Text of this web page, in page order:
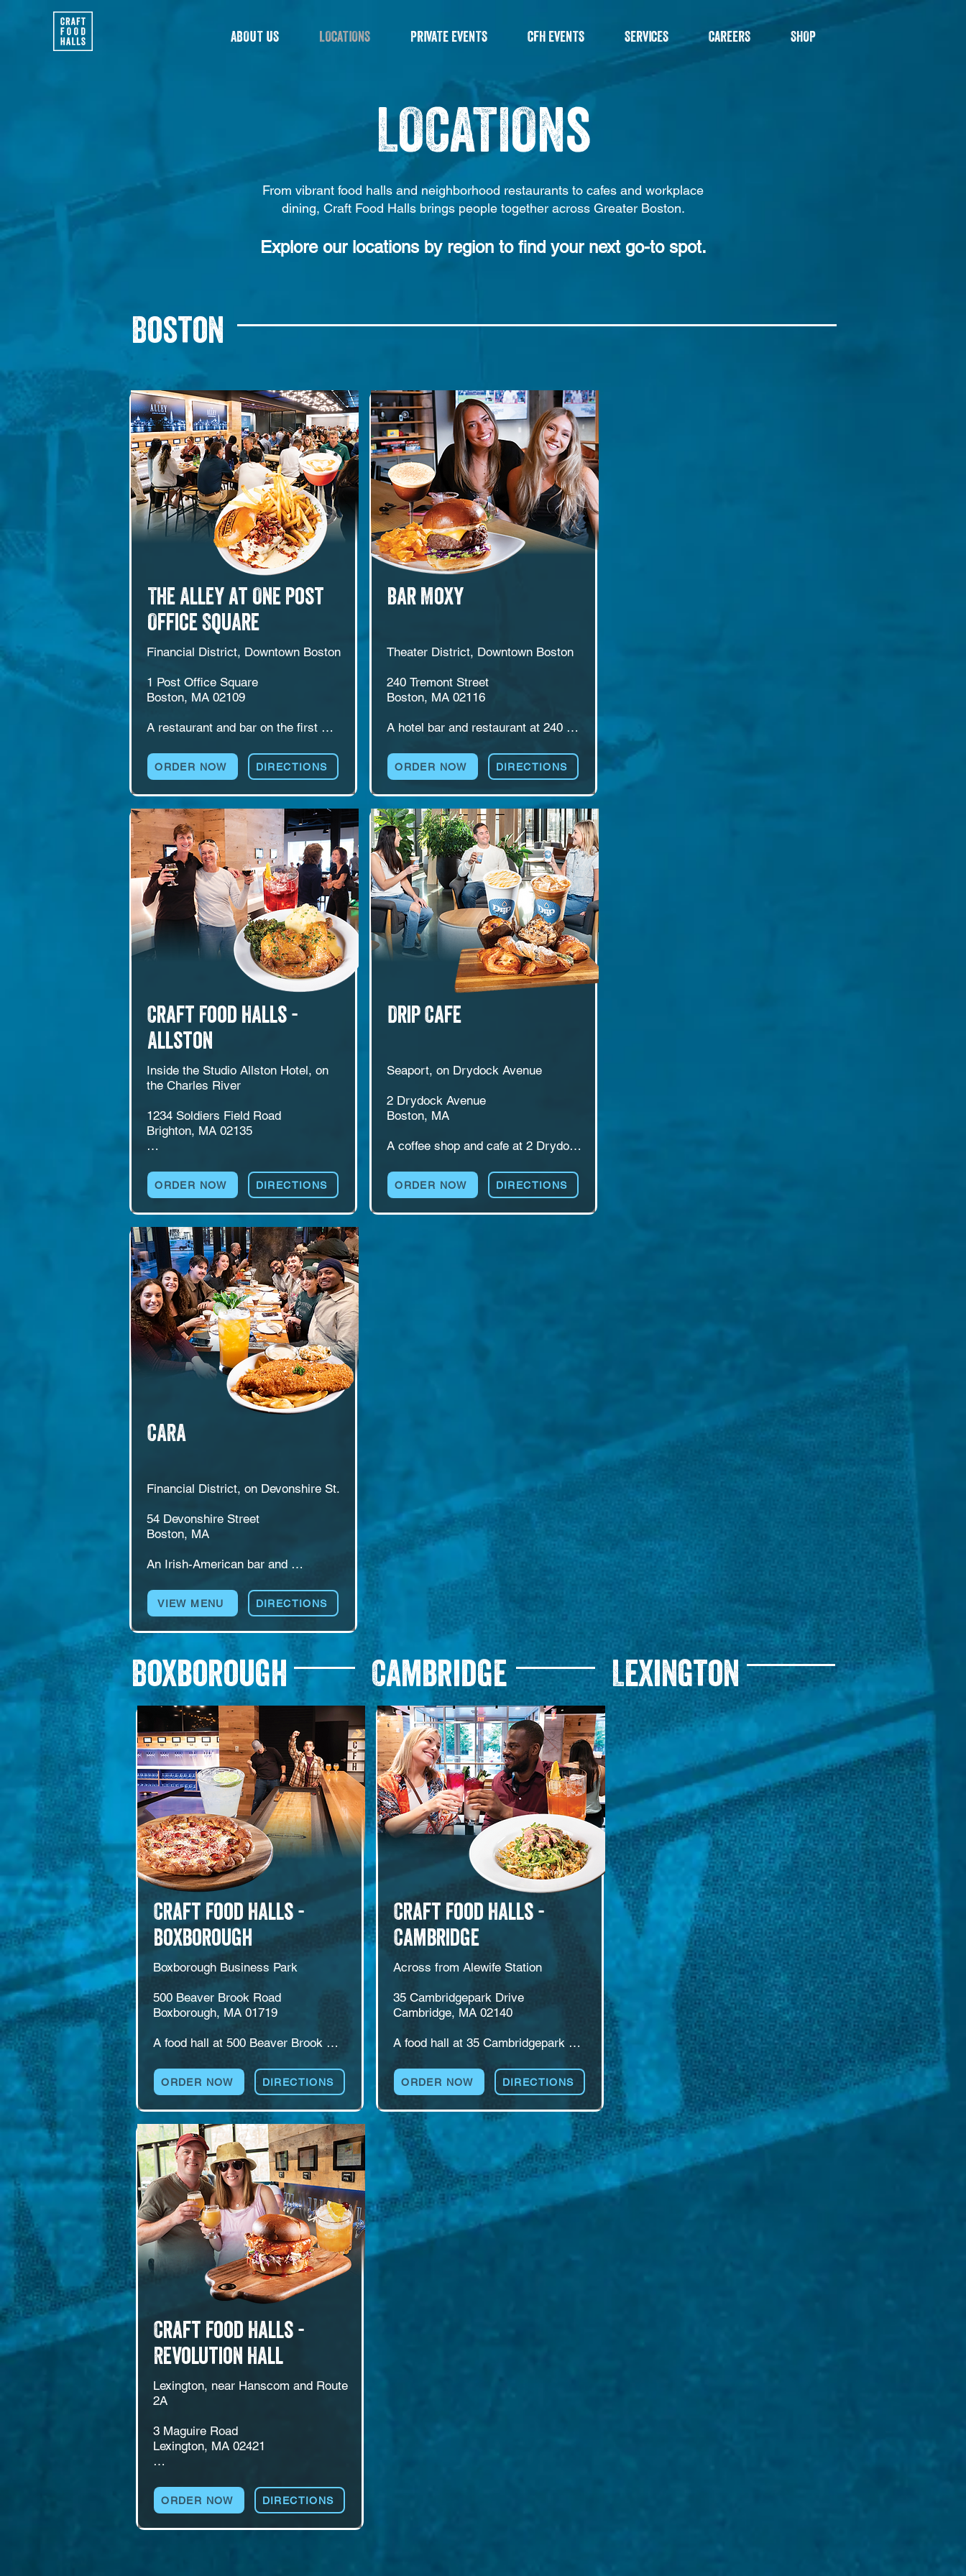
ABOUT US LOCATIONS PRIVATE EVENTS CFH EVENTS SERVICES CAREERS SHOP
LOCATIONs
From vibrant food halls and neighborhood restaurants to cafes and workplace
dining, Craft Food Halls brings people together across Greater Boston.
Explore our locations by region to find your next go-to spot.
Boston
The Alley at One Post
Office Square
Financial District, Downtown Boston
1 Post Office Square
Boston, MA 02109
​​A restaurant and bar on the first
the heart of the Financial District.
The Alley serves breakfast through
like shuffleboard and cornhole. Built
for office lunches, after-work
gatherings, birthdays, and watch
parties. A good night to go out
starts here.
ORDER NOW DIRECTIONS
Craft Food Halls -
Allston
Inside the Studio Allston Hotel, on
the Charles River
1234 Soldiers Field Road
Brighton, MA 02135
the Studio Allston Hotel at 1234
Soldiers Field Road, just off the
cocktails, pool table, and a large
outdoor courtyard with live music
and events. A natural pick for hotel
guests, locals, private events, and
courtyard nights.
ORDER NOW DIRECTIONS
Bar Moxy
Theater District, Downtown Boston
240 Tremont Street
Boston, MA 02116
A hotel bar and restaurant at 240
District. Bar Moxy pairs cocktails
and a full menu with a lively second-
event space. Made for pre-show
drinks, travelers, after-work stops,
and private events that want a view.
ORDER NOW DIRECTIONS
Drip Cafe
Seaport, on Drydock Avenue
2 Drydock Avenue
Boston, MA
A coffee shop and cafe at 2 Drydock
serves espresso drinks, breakfast,
lunch, and catering, with counter
ORDER NOW DIRECTIONS
CARA
Financial District, on Devonshire St.
54 Devonshire Street
Boston, MA
An Irish-American bar and
in the Financial District. CARA
serves breakfast, lunch, and dinner
and live music. Suited to long
lunches, after-work drinks, and
gatherings that deserve a real table.
CARA means friend. It shows.
VIEW MENU DIRECTIONS
Boxborough Cambridge Lexington
Craft Food Halls -
Boxborough
Boxborough Business Park
500 Beaver Brook Road
Boxborough, MA 01719
A food hall at 500 Beaver Brook
park. Multiple food concepts share
the roof with a self-pour beer and
including pool, ping pong, and
foosball. Room for weekday
lunches, after-work gatherings,
families, and groups that want
space to spread out.
ORDER NOW DIRECTIONS
Craft Food Halls -
Cambridge
Across from Alewife Station
35 Cambridgepark Drive
Cambridge, MA 02140
A food hall at 35 Cambridgepark
Station on the Red Line. Cambridge
pairs multiple food concepts with a
brunch, catering, and plenty of
group seating. An easy meeting
point for commuters, office teams,
and friends coming from different
corners of Greater Boston.
ORDER NOW DIRECTIONS
Craft Food Halls -
Revolution Hall
Lexington, near Hanscom and Route
2A
3 Maguire Road
Lexington, MA 02421
Lexington, near Hanscom and the
Minuteman Bikeway. Revolution Hall
ORDER NOW DIRECTIONS